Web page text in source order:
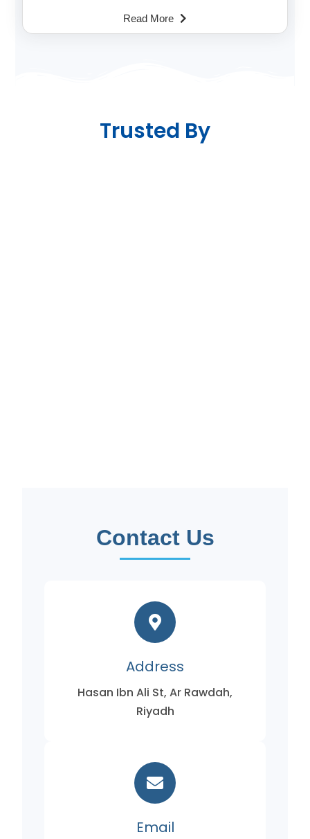
Read More
Trusted By
Contact Us
Address
Hasan Ibn Ali St, Ar Rawdah,
Riyadh
Email